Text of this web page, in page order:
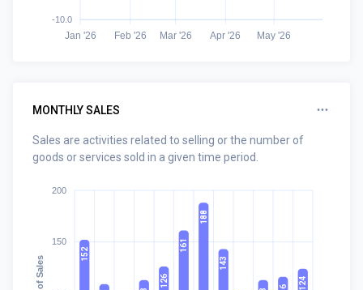
-10.0
Jan '26 Feb '26 Mar '26 Apr '26 May '26
MONTHLY SALES
Sales are activities related to selling or the number of
goods or services sold in a given time period.
200
150
152
126
161
188
143
124